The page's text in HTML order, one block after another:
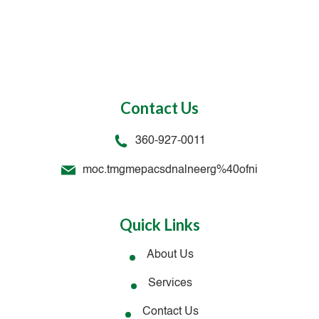
Contact Us
360-927-0011
moc.tmgmepacsdnalneerg%40ofni
Quick Links
About Us
Services
Contact Us